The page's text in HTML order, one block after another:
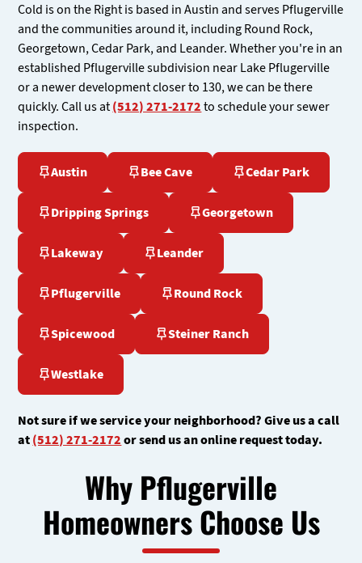
Cold is on the Right is based in Austin and serves Pflugerville
and the communities around it, including Round Rock,
Georgetown, Cedar Park, and Leander. Whether you're in an
established Pflugerville subdivision near Lake Pflugerville
or a newer development closer to 130, we can be there
quickly. Call us at(512) 271-2172to schedule your sewer
inspection.
Austin Bee Cave Cedar Park
Dripping Springs Georgetown
Lakeway Leander
Pflugerville Round Rock
Spicewood Steiner Ranch
Westlake
Not sure if we service your neighborhood? Give us a call
at(512) 271-2172or send us an online request today.
Why Pflugerville
Homeowners Choose Us